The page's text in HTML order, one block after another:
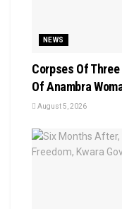
NEWS
Corpses Of
Of Anambra
August 5, 2026